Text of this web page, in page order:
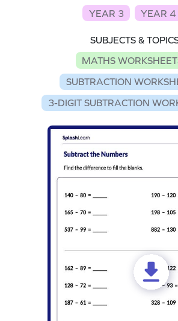
YEAR 3
YEAR 4
SUBJECTS &
MATHS
SUBTRACTION
3-DIGIT SUBTRACTION